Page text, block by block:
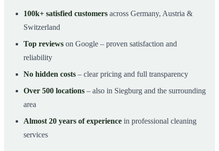
100k+ satisfied customers across Germany, Austria &
Switzerland
Top reviews on Google – proven satisfaction and
reliability
No hidden costs – clear pricing and full transparency
Over 500 locations – also in Siegburg and the surrounding
area
Almost 20 years of experience in professional cleaning
services